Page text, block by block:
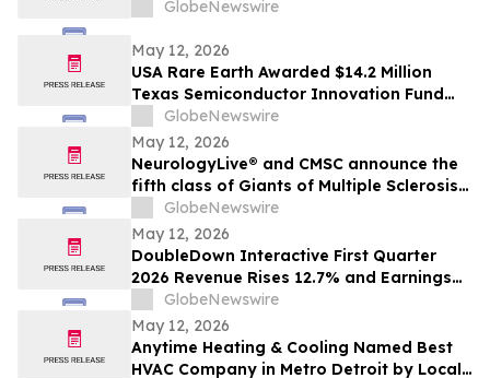
GlobeNewswire
May 12, 2026
USA Rare Earth Awarded $14.2 Million
Texas Semiconductor Innovation Fund
Grant to Accelerate Round Top Mountain
Heavy Rare Earth Project
GlobeNewswire
May 12, 2026
NeurologyLive® and CMSC announce the
fifth class of Giants of Multiple Sclerosis®
inductees
GlobeNewswire
May 12, 2026
DoubleDown Interactive First Quarter
2026 Revenue Rises 12.7% and Earnings
per Fully Diluted Common Share
Increases 48.4%
GlobeNewswire
May 12, 2026
Anytime Heating & Cooling Named Best
HVAC Company in Metro Detroit by Local